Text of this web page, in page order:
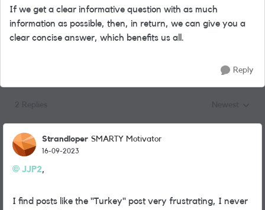
If we get a clear informative question with as much
information as possible, then, in return, we can give you a
clear concise answer, which benefits us all.
Reply
Strandloper SMARTY Motivator
16-09-2023
JJP2,
I find posts like the "Turkey" post very frustrating, I never